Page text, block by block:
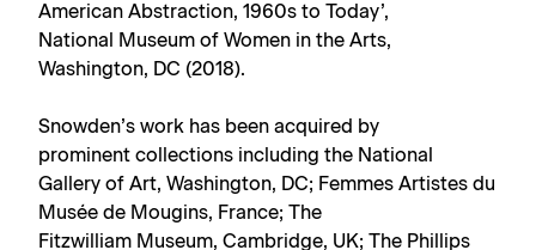
American Abstraction, 1960s to Today’,
National Museum of Women in the Arts,
Washington, DC (2018).
Snowden’s work has been acquired by
prominent collections including the National
Gallery of Art, Washington, DC; Femmes Artistes du
Musée de Mougins, France; The
Fitzwilliam Museum, Cambridge, UK; The Phillips